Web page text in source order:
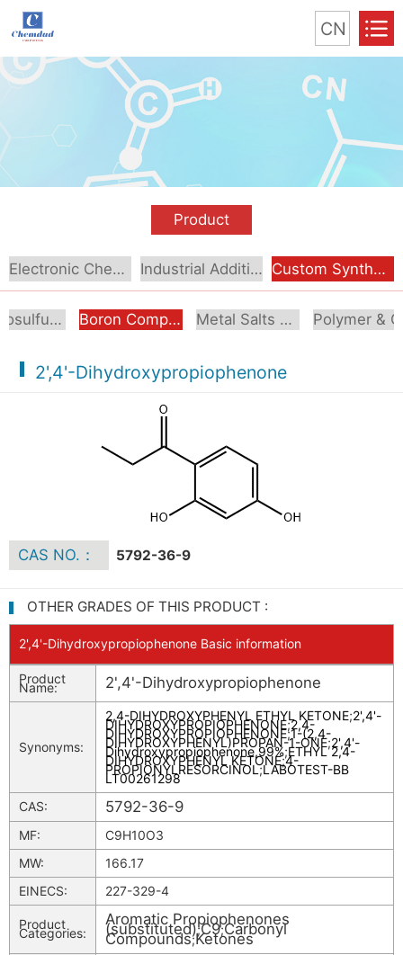
CN
Product
Electronic Chemical Industrial Additive Custom Synthesis
Organosulfur Compounds Boron Compounds & Derivatives Metal Salts & Organometallics
2',4'-Dihydroxypropiophenone
CAS NO.： 5792-36-9
OTHER GRADES OF THIS PRODUCT :
2',4'-Dihydroxypropiophenone Basic information
Product
Name: 2',4'-Dihydroxypropiophenone
Synonyms:
2,4-DIHYDROXYPHENYL ETHYL KETONE;2',4'-
DIHYDROXYPROPIOPHENONE;2,4-
DIHYDROXYPROPIOPHENONE;1-(2,4-
DIHYDROXYPHENYL)PROPAN-1-ONE;2',4'-
Dihydroxypropiophenone,99%;ETHYL 2,4-
DIHYDROXYPHENYL KETONE;4-
PROPIONYLRESORCINOL;LABOTEST-BB
LT00261298
CAS:
5792-36-9
MF:
C9H10O3
MW:
166.17
EINECS:
227-329-4
Product
Categories:
Aromatic Propiophenones
(substituted);C9;Carbonyl
Compounds;Ketones